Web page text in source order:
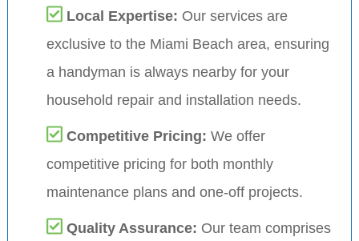
Local Expertise: Our services are
exclusive to the Miami Beach area, ensuring
a handyman is always nearby for your
household repair and installation needs.
Competitive Pricing: We offer
competitive pricing for both monthly
maintenance plans and one-off projects.
Quality Assurance: Our team comprises